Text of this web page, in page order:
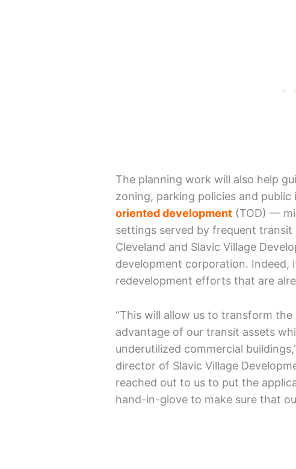
The planning work will also help
zoning, parking policies and
oriented development (TOD) —
settings served by frequent
Cleveland and Slavic Village
development corporation.
redevelopment efforts that are
“This will allow us to transform
advantage of our transit assets
underutilized commercial
director of Slavic Village
reached out to us to put the
hand-in-glove to make sure that